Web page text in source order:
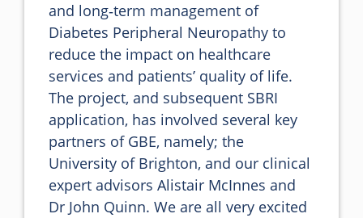
and long‐term management of
Diabetes Peripheral Neuropathy to
reduce the impact on healthcare
services and patients’ quality of life.
The project, and subsequent SBRI
application, has involved several key
partners of GBE, namely; the
University of Brighton, and our clinical
expert advisors Alistair McInnes and
Dr John Quinn. We are all very excited